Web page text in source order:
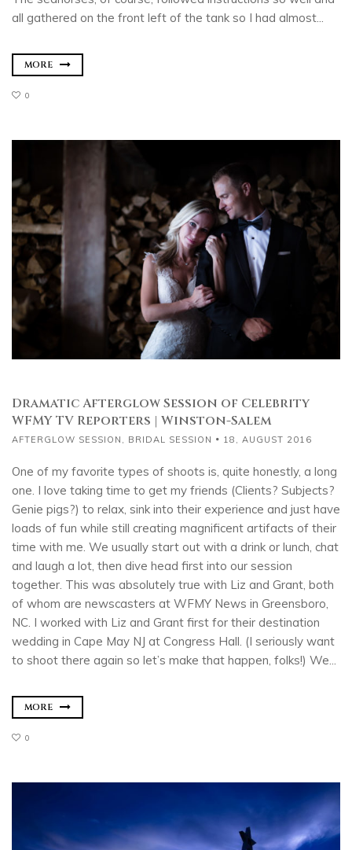
all gathered on the front left of the tank so I had almost...
MORE
0
Dramatic Afterglow Session of Celebrity
WFMY TV Reporters | Winston-Salem
AFTERGLOW SESSION BRIDAL SESSION 18, AUGUST 2016
One of my favorite types of shoots is, quite honestly, a long
one. I love taking time to get my friends (Clients? Subjects?
Genie pigs?) to relax, sink into their experience and just have
loads of fun while still creating magnificent artifacts of their
time with me. We usually start out with a drink or lunch, chat
and laugh a lot, then dive head first into our session
together. This was absolutely true with Liz and Grant, both
of whom are newscasters at WFMY News in Greensboro,
NC. I worked with Liz and Grant first for their destination
wedding in Cape May NJ at Congress Hall. (I seriously want
to shoot there again so let’s make that happen, folks!) We...
MORE
0